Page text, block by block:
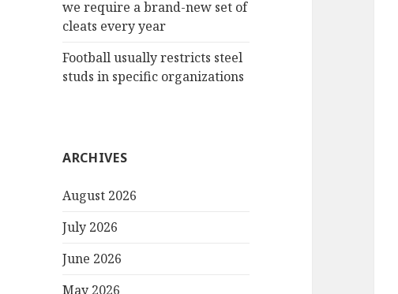
we require a brand-new set of
cleats every year
Football usually restricts steel
studs in specific organizations
ARCHIVES
August 2026
July 2026
June 2026
May 2026